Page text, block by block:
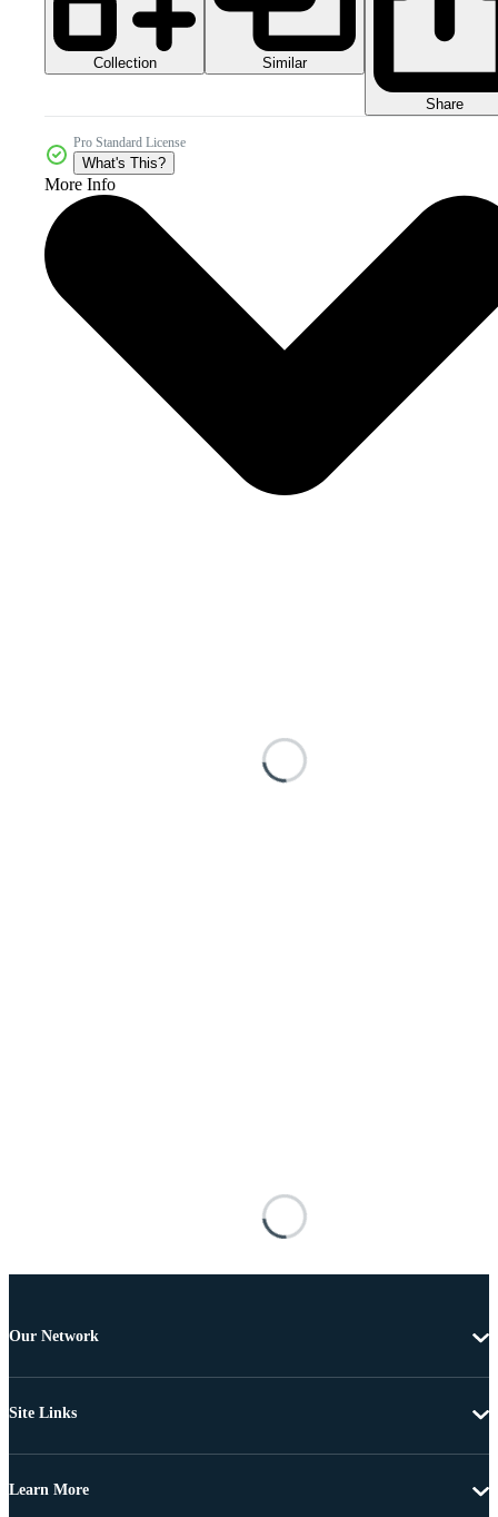
Collection Similar
Share
Pro Standard License
What's This?
More Info
Our Network
Site Links
Learn More